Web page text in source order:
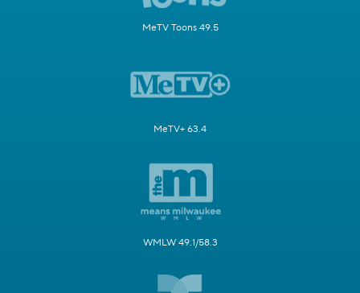
MeTV Toons 49.5
MeTV+ 63.4
WMLW 49.1/58.3